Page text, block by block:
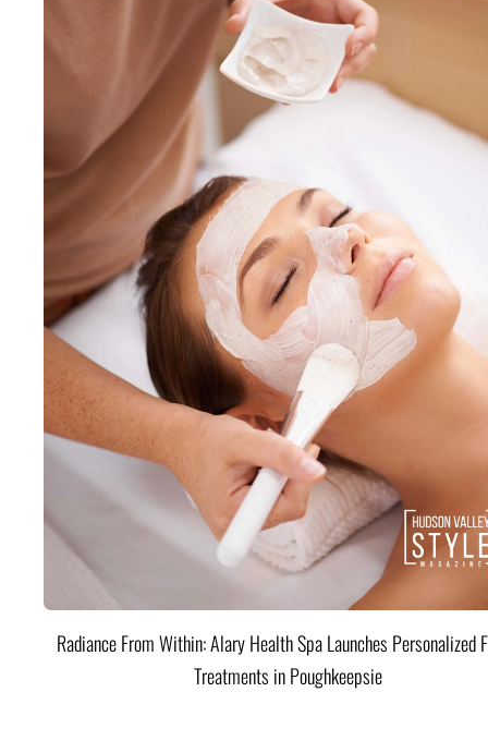
Radiance From Within: Alary Health Spa Launches Personalized
Treatments in Poughkeepsie